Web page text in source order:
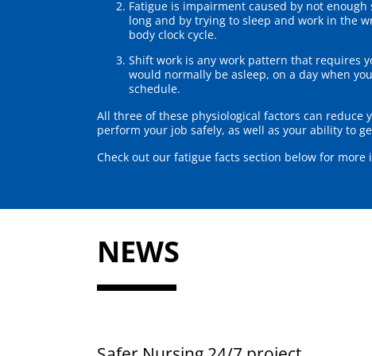
Fatigue is impairment caused by not enough
long and by trying to sleep and work in the
body clock cycle.
Shift work is any work pattern that requires
would normally be asleep, on a day when
schedule.
All three of these physiological factors can reduce
perform your job safely, as well as your ability to
Check out our fatigue facts section below for more
NEWS